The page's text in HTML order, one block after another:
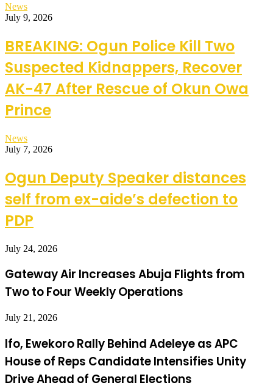
News
July 9, 2026
BREAKING: Ogun Police Kill Two
Suspected Kidnappers, Recover
AK-47 After Rescue of Okun Owa
Prince
News
July 7, 2026
Ogun Deputy Speaker distances
self from ex-aide’s defection to
PDP
July 24, 2026
Gateway Air Increases Abuja Flights from
Two to Four Weekly Operations
July 21, 2026
Ifo, Ewekoro Rally Behind Adeleye as APC
House of Reps Candidate Intensifies Unity
Drive Ahead of General Elections